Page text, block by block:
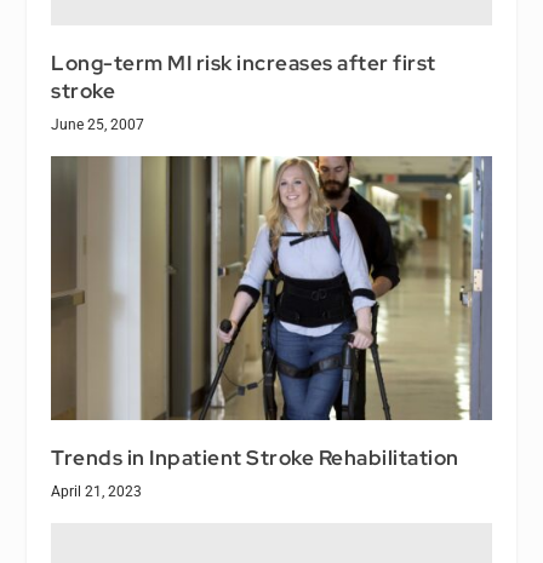
Long-term MI risk increases after first
stroke
June 25, 2007
Trends in Inpatient Stroke Rehabilitation
April 21, 2023